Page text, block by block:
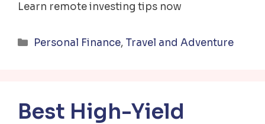
Learn remote investing tips now
Categories
Personal Finance, Travel and Adventure
Best High-Yield